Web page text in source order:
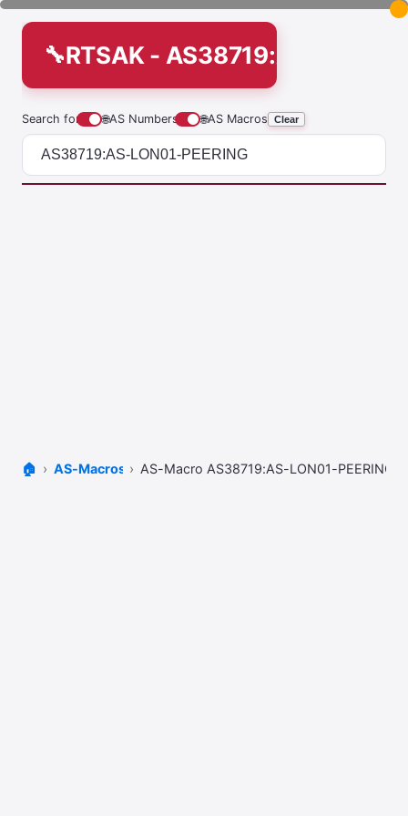
RTSAK - AS38719:AS-LON01-
Search for 🌐AS Numbers 🌐AS Macros Clear
🏠 AS-Macros AS-Macro AS38719:AS-LON01-PEERING